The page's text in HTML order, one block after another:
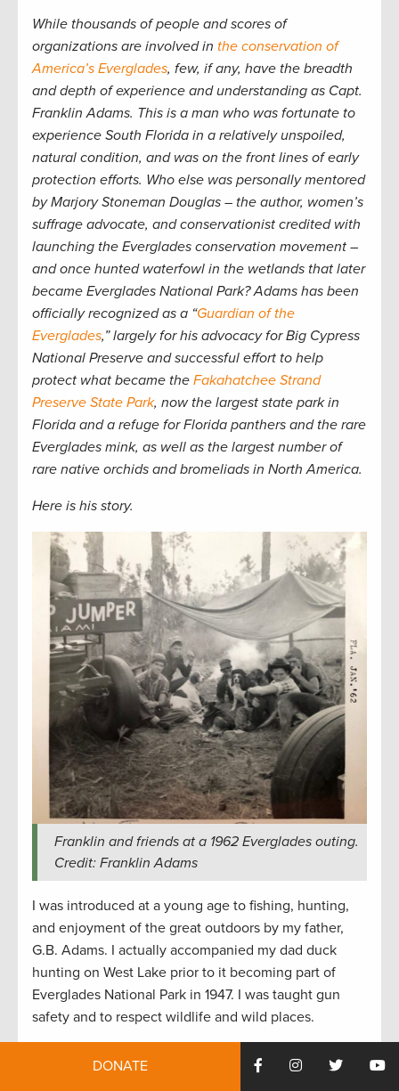
While thousands of people and scores of
organizations are involved in the conservation of
America’s Everglades, few, if any, have the breadth
and depth of experience and understanding as Capt.
Franklin Adams. This is a man who was fortunate to
experience South Florida in a relatively unspoiled,
natural condition, and was on the front lines of early
protection efforts. Who else was personally mentored
by Marjory Stoneman Douglas – the author, women’s
suffrage advocate, and conservationist credited with
launching the Everglades conservation movement –
and once hunted waterfowl in the wetlands that later
became Everglades National Park? Adams has been
officially recognized as a “Guardian of the
Everglades,” largely for his advocacy for Big Cypress
National Preserve and successful effort to help
protect what became the Fakahatchee Strand
Preserve State Park, now the largest state park in
Florida and a refuge for Florida panthers and the rare
Everglades mink, as well as the largest number of
rare native orchids and bromeliads in North America.
Here is his story.
Franklin and friends at a 1962 Everglades outing.
Credit: Franklin Adams
I was introduced at a young age to fishing, hunting,
and enjoyment of the great outdoors by my father,
G.B. Adams. I actually accompanied my dad duck
hunting on West Lake prior to it becoming part of
Everglades National Park in 1947. I was taught gun
safety and to respect wildlife and wild places.
One of my most memorable outdoor experiences was
a couple years before that when I was taken to the
DONATE